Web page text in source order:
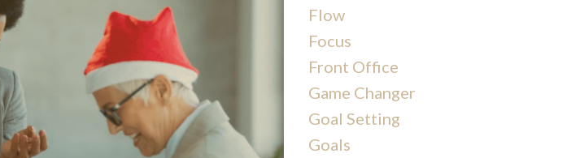
Flow
Focus
Front Office
Game Changer
Goal Setting
Goals